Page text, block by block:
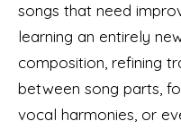
songs that need
learning an entirely
composition, refining
between song parts,
vocal harmonies, or